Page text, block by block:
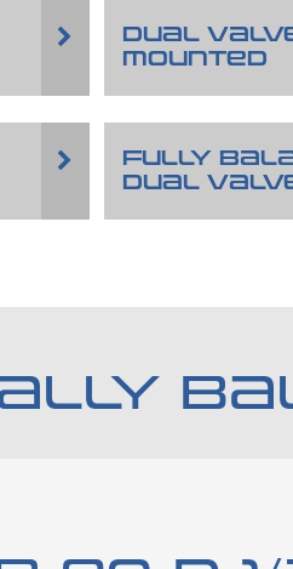
DUAL
MOUNTED
FULLY
DUAL